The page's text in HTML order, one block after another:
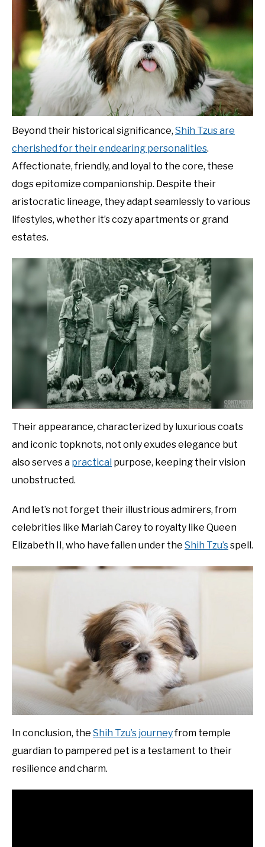
Beyond their historical significance, Shih Tzus are
cherished for their endearing personalities.
Affectionate, friendly, and loyal to the core, these
dogs epitomize companionship. Despite their
aristocratic lineage, they adapt seamlessly to various
lifestyles, whether it’s cozy apartments or grand
estates.
Their appearance, characterized by luxurious coats
and iconic topknots, not only exudes elegance but
also serves a practical purpose, keeping their vision
unobstructed.
And let’s not forget their illustrious admirers, from
celebrities like Mariah Carey to royalty like Queen
Elizabeth II, who have fallen under the Shih Tzu’sspell.
In conclusion, the Shih Tzu’s journeyfrom temple
guardian to pampered pet is a testament to their
resilience and charm.